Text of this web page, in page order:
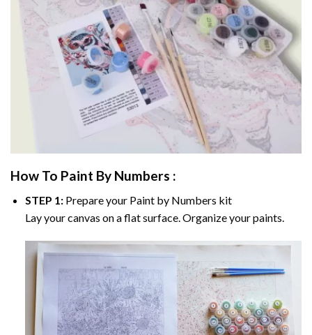
How To Paint By Numbers :
STEP 1:Prepare your Paint by Numbers kit
Lay your canvas on a flat surface. Organize your paints.